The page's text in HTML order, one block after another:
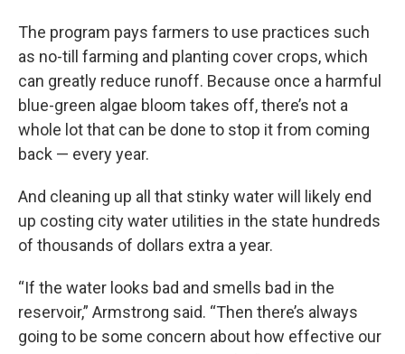
The program pays farmers to use practices such
as no-till farming and planting cover crops, which
can greatly reduce runoff. Because once a harmful
blue-green algae bloom takes off, there’s not a
whole lot that can be done to stop it from coming
back — every year.
And cleaning up all that stinky water will likely end
up costing city water utilities in the state hundreds
of thousands of dollars extra a year.
“If the water looks bad and smells bad in the
reservoir,” Armstrong said. “Then there’s always
going to be some concern about how effective our